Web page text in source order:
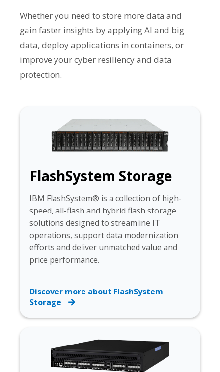
Whether you need to store more data and
gain faster insights by applying AI and big
data, deploy applications in containers, or
improve your cyber resiliency and data
protection.
FlashSystem Storage
IBM FlashSystem® is a collection of high-
speed, all-flash and hybrid flash storage
solutions designed to streamline IT
operations, support data modernization
efforts and deliver unmatched value and
price performance.
Discover more about FlashSystem
Storage